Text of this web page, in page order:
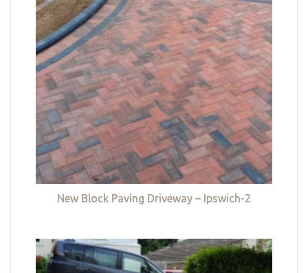
New Block Paving Driveway – Ipswich-2